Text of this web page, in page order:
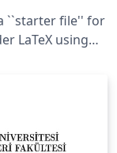
``starter file'' for
LaTeX using